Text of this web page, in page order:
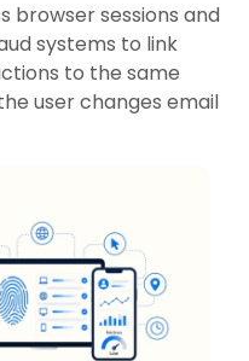
browser sessions and
systems to link
to the same
user changes email